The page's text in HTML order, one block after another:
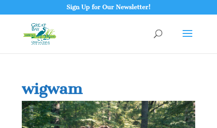
Sign Up for Our Newsletter!
wigwam